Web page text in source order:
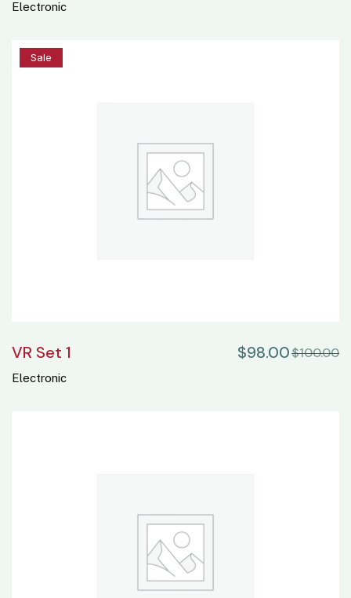
Electronic
2%
Sale
VR Set 1 $100.00
$98.00
Electronic